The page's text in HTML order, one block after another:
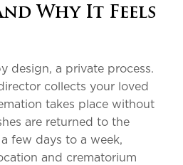
Why It Feels
design, a private process.
collects your loved
takes place without
are returned to the
few days to a week,
and crematorium